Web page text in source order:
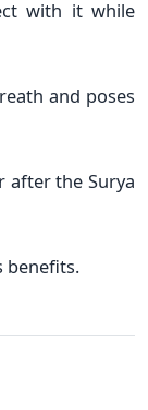
with it while
and poses
after the Surya
benefits.